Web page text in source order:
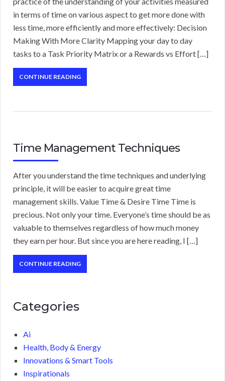
in terms of time on various aspect to get more done with
less time, more efficiently and more effectively: Decision
Making With More Clarity Mapping your day to day
tasks to a Task Priority Matrix or a Rewards vs Effort […]
CONTINUE READING
Time Management Techniques
After you understand the time techniques and underlying
principle, it will be easier to acquire great time
management skills. Value Time & Desire Time Time is
precious. Not only your time. Everyone’s time should be as
valuable to themselves regardless of how much money
they earn per hour. But since you are here reading, I […]
CONTINUE READING
Categories
Ai
Health, Body & Energy
Innovations & Smart Tools
Inspirationals